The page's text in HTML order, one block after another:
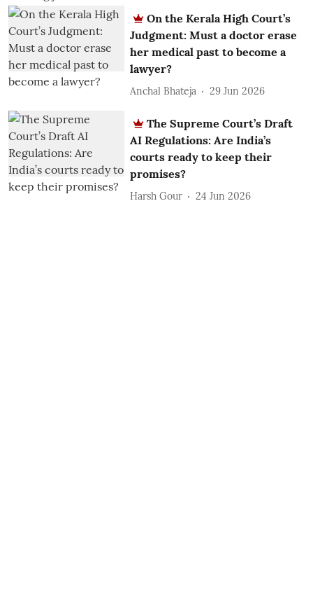
On the Kerala High Court’s
Judgment: Must a doctor erase
her medical past to become a
lawyer?
Anchal Bhateja 29 Jun 2026
The Supreme Court’s Draft
AI Regulations: Are India’s
courts ready to keep their
promises?
Harsh Gour 24 Jun 2026